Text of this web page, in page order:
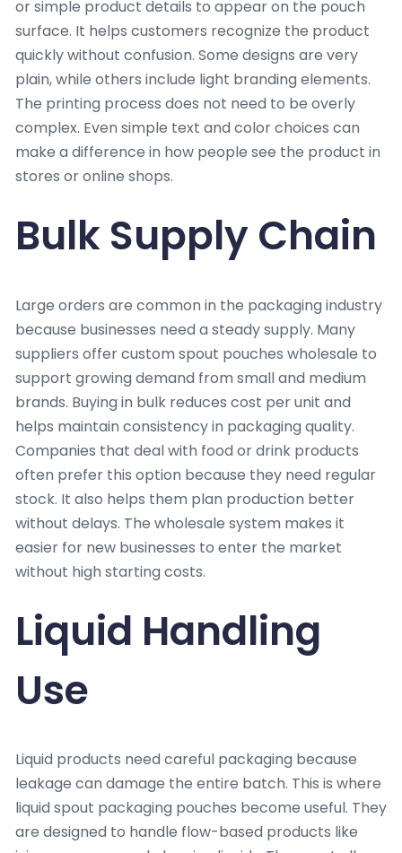
or simple product details to appear on the pouch
surface. It helps customers recognize the product
quickly without confusion. Some designs are very
plain, while others include light branding elements.
The printing process does not need to be overly
complex. Even simple text and color choices can
make a difference in how people see the product in
stores or online shops.
Bulk Supply Chain
Large orders are common in the packaging industry
because businesses need a steady supply. Many
suppliers offer custom spout pouches wholesale to
support growing demand from small and medium
brands. Buying in bulk reduces cost per unit and
helps maintain consistency in packaging quality.
Companies that deal with food or drink products
often prefer this option because they need regular
stock. It also helps them plan production better
without delays. The wholesale system makes it
easier for new businesses to enter the market
without high starting costs.
Liquid Handling
Use
Liquid products need careful packaging because
leakage can damage the entire batch. This is where
liquid spout packaging pouches become useful. They
are designed to handle flow-based products like